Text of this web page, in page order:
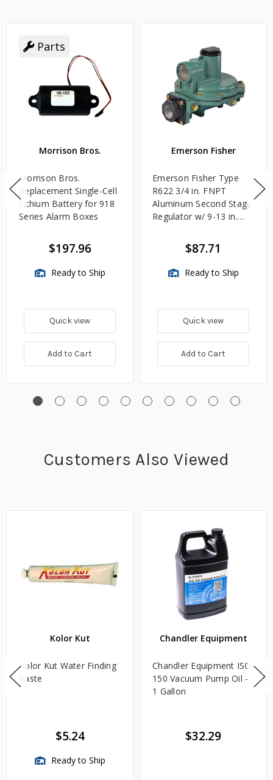
Parts
Morrison Bros.
Morrison Bros.
Replacement Single-Cell
Lithium Battery for 918
Series Alarm Boxes
$197.96
Ready to Ship
Quick view
Add to Cart
Emerson Fisher
Emerson Fisher Type
R622 3/4 in. FNPT
Aluminum Second Stage
Regulator w/ 9-13 in.
$87.71
Ready to Ship
Quick view
Add to Cart
Customers Also Viewed
Kolor Kut
Kolor Kut Water Finding
Paste
$5.24
Ready to Ship
Chandler Equipment
Chandler Equipment ISO
150 Vacuum Pump Oil -
1 Gallon
$32.29